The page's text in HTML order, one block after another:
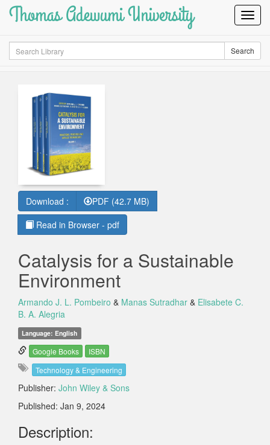
Thomas Adewumi University
Search Search
Download :
PDF (42.7 MB)
Read in Browser - pdf
Catalysis for a Sustainable
Environment
Armando J. L. Pombeiro & Manas Sutradhar & Elisabete C.
B. A. Alegria
Language: English
Google Books
ISBN
Technology & Engineering
Publisher: John Wiley & Sons
Published: Jan 9, 2024
Description: